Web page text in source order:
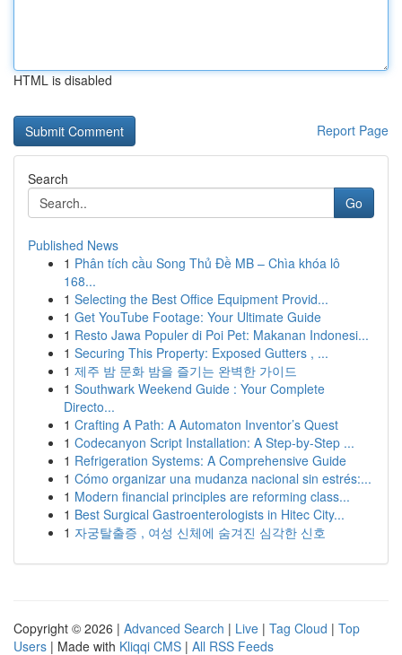
HTML is disabled
Report Page
Search
Go
Published News
1 Phân tích cầu Song Thủ Đề MB – Chìa khóa lô
168...
1 Selecting the Best Office Equipment Provid...
1 Get YouTube Footage: Your Ultimate Guide
1 Resto Jawa Populer di Poi Pet: Makanan Indonesi...
1 Securing This Property: Exposed Gutters , ...
1 제주 밤 문화 밤을 즐기는 완벽한 가이드
1 Southwark Weekend Guide : Your Complete
Directo...
1 Crafting A Path: A Automaton Inventor’s Quest
1 Codecanyon Script Installation: A Step-by-Step ...
1 Refrigeration Systems: A Comprehensive Guide
1 Cómo organizar una mudanza nacional sin estrés:...
1 Modern financial principles are reforming class...
1 Best Surgical Gastroenterologists in Hitec City...
1 자궁탈출증 , 여성 신체에 숨겨진 심각한 신호
Copyright © 2026 | Advanced Search | Live | Tag Cloud | Top
Users | Made with Kliqqi CMS | All RSS Feeds